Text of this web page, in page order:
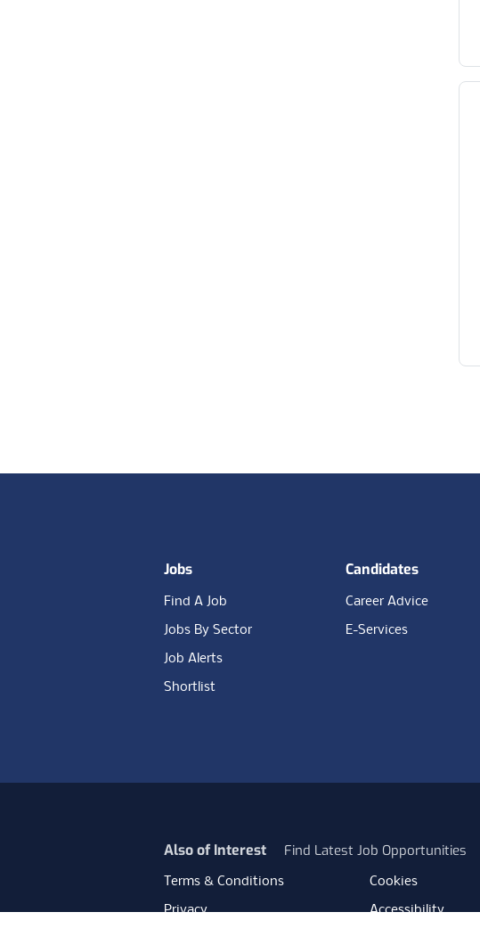
Jobs
Find A Job
Jobs By Sector
Job Alerts
Shortlist
Candidates
Career Advice
E-Services
Also of Interest Find Latest Job Opportunities
Terms & Conditions
Privacy
Cookies
Accessibility